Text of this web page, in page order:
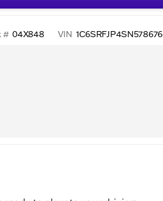
# 04X848 VIN 1C6SRFJP4SN578676